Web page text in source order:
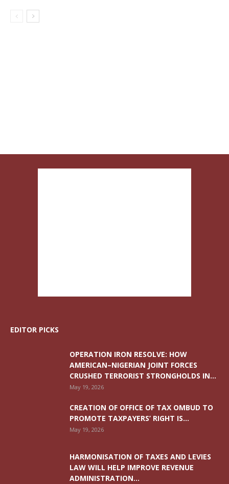
EDITOR PICKS
OPERATION IRON RESOLVE: HOW
AMERICAN–NIGERIAN JOINT FORCES
CRUSHED TERRORIST STRONGHOLDS IN...
May 19, 2026
CREATION OF OFFICE OF TAX OMBUD TO
PROMOTE TAXPAYERS’ RIGHT IS...
May 19, 2026
HARMONISATION OF TAXES AND LEVIES
LAW WILL HELP IMPROVE REVENUE
ADMINISTRATION...